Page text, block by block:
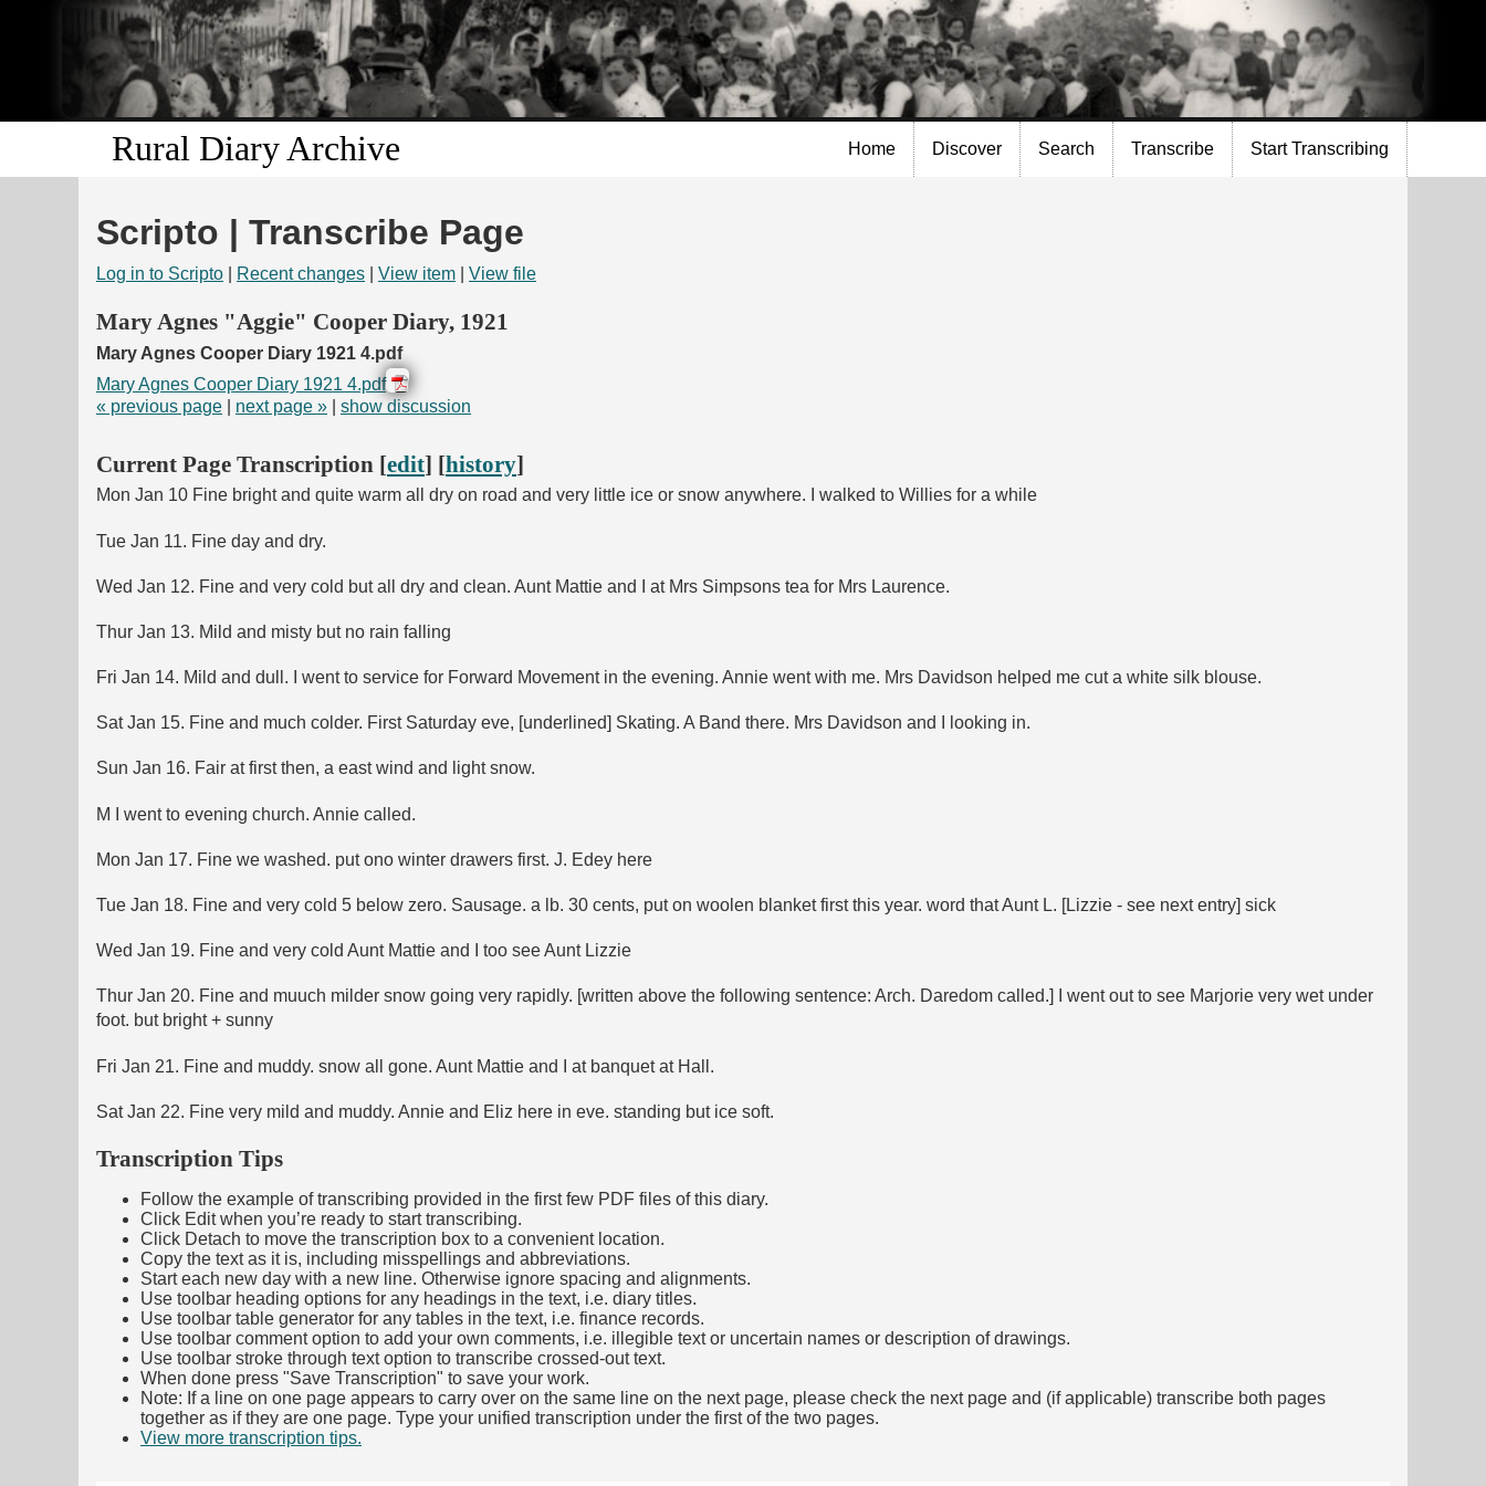
Skip to
main
content
Rural Diary Archive Home Discover Search Transcribe Start Transcribing
Scripto | Transcribe Page
Log in to Scripto Recent changes View item View file
Mary Agnes "Aggie" Cooper Diary, 1921
Mary Agnes Cooper Diary 1921 4.pdf
Mary Agnes Cooper Diary 1921 4.pdf
« previous page
next page » show discussion
Current Page Transcription [edit] [history]
Mon Jan 10 Fine bright and quite warm all dry on road and very little ice or snow anywhere. I walked to Willies for a while
Tue Jan 11. Fine day and dry.
Wed Jan 12. Fine and very cold but all dry and clean. Aunt Mattie and I at Mrs Simpsons tea for Mrs Laurence.
Thur Jan 13. Mild and misty but no rain falling
Fri Jan 14. Mild and dull. I went to service for Forward Movement in the evening. Annie went with me. Mrs Davidson helped me cut a white silk blouse.
Sat Jan 15. Fine and much colder. First Saturday eve, [underlined] Skating. A Band there. Mrs Davidson and I looking in.
Sun Jan 16. Fair at first then, a east wind and light snow.
M I went to evening church. Annie called.
Mon Jan 17. Fine we washed. put ono winter drawers first. J. Edey here
Tue Jan 18. Fine and very cold 5 below zero. Sausage. a lb. 30 cents, put on woolen blanket first this year. word that Aunt L. [Lizzie - see next entry] sick
Wed Jan 19. Fine and very cold Aunt Mattie and I too see Aunt Lizzie
Thur Jan 20. Fine and muuch milder snow going very rapidly. [written above the following sentence: Arch. Daredom called.] I went out to see Marjorie very wet under
foot. but bright + sunny
Fri Jan 21. Fine and muddy. snow all gone. Aunt Mattie and I at banquet at Hall.
Sat Jan 22. Fine very mild and muddy. Annie and Eliz here in eve. standing but ice soft.
Transcription Tips
Follow the example of transcribing provided in the first few PDF files of this diary.
Click Edit when you’re ready to start transcribing.
Click Detach to move the transcription box to a convenient location.
Copy the text as it is, including misspellings and abbreviations.
Start each new day with a new line. Otherwise ignore spacing and alignments.
Use toolbar heading options for any headings in the text, i.e. diary titles.
Use toolbar table generator for any tables in the text, i.e. finance records.
Use toolbar comment option to add your own comments, i.e. illegible text or uncertain names or description of drawings.
Use toolbar stroke through text option to transcribe crossed-out text.
When done press "Save Transcription" to save your work.
Note: If a line on one page appears to carry over on the same line on the next page, please check the next page and (if applicable) transcribe both pages
together as if they are one page. Type your unified transcription under the first of the two pages.
View more transcription tips.